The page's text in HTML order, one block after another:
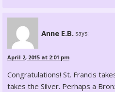
Anne E.B. says:
April 2, 2015 at 2:01 pm
Congratulations! St. Francis
takes the Silver. Perhaps a